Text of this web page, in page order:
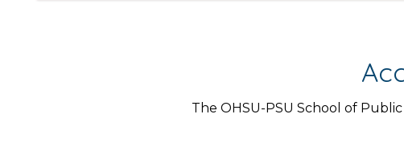
The OHSU-PSU School of